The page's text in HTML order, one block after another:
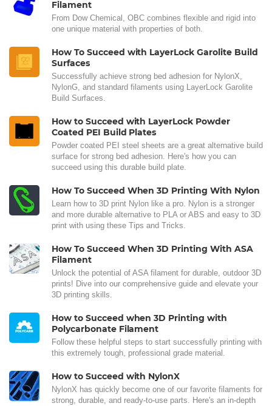
Filament
From Dow Chemical, OBC combines flexible and rigid into
one unique material with properties of both.
How To Succeed with LayerLock Garolite Build
Surfaces
Successfully achieve strong bed adhesion for NylonX,
NylonG, and standard filaments using LayerLock Garolite
Build Surfaces.
How to Succeed with LayerLock Powder
Coated PEI Build Plates
Powder coated PEI steel sheets are a great alternative build
surface for strong bed adhesion. Here's how you can
succeed using this durable build plate.
How To Succeed When 3D Printing With Nylon
Learn how to 3D print Nylon like a pro. Nylon is a stronger
and more durable alternative to PLA or ABS and easy to 3D
print with using these Tips and Tricks.
How To Succeed When 3D Printing With ASA
Filament
Unlock the potential of ASA filament for durable, outdoor 3D
prints! Dive into our comprehensive guide and elevate your
3D printing skills.
How to Succeed when 3D Printing with
Polycarbonate Filament
Follow these helpful steps to start successfully printing with
this extremely tough, professional grade material.
How to Succeed with NylonX
NylonX has quickly become one of our favorite filaments for
strong, durable, and ready-to-use parts. Here's an in-depth